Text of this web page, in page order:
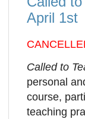
April 1st
Called to
personal
course,
teaching